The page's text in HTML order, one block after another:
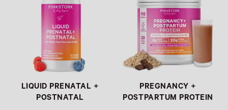
LIQUID PRENATAL +
POSTNATAL
PREGNANCY +
POSTPARTUM PROTEIN